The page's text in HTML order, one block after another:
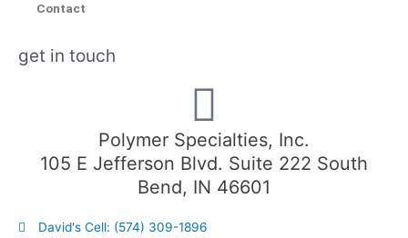
Contact
get in touch
Polymer Specialties, Inc.
105 E Jefferson Blvd. Suite 222 South
Bend, IN 46601
David's Cell: (574) 309-1896